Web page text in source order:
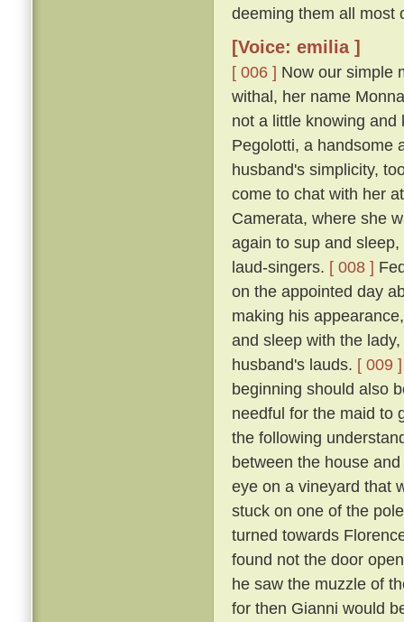
deeming them all most
[Voice: emilia ]
[ 006 ] Now our simple
withal, her name
not a little knowing
Pegolotti, a handsome
husband's simplicity,
come to chat with her
Camerata, where she
again to sup and
laud-singers. [ 008 ]
on the appointed day
making his
and sleep with the
husband's lauds. [ 009 ]
beginning should also
needful for the maid to
the following
between the house
eye on a vineyard that
stuck on one of the
turned towards
found not the door
he saw the muzzle of
for then Gianni would